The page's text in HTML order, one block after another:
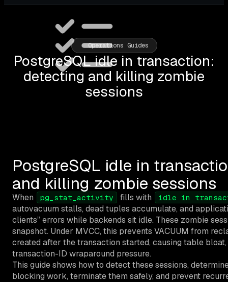
Operations Guides
PostgreSQL idle in transaction:
detecting and killing zombie
sessions
PostgreSQL idle in
and killing zombie sessions
When pg_stat_activity fills with idle in
autovacuum stalls, dead tuples accumulate, and
clients” errors while backends sit idle. These zombie
snapshot. Under MVCC, this prevents VACUUM from
created after the transaction started, causing table
transaction-ID wraparound pressure.
This guide shows how to detect these sessions,
blocking work, terminate them safely, and prevent